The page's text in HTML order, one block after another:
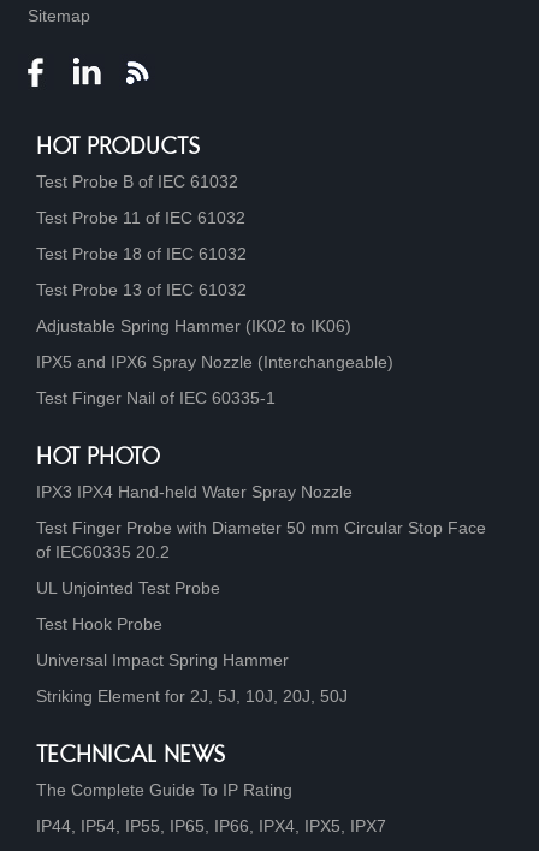
Sitemap
HOT PRODUCTS
Test Probe B of IEC 61032
Test Probe 11 of IEC 61032
Test Probe 18 of IEC 61032
Test Probe 13 of IEC 61032
Adjustable Spring Hammer (IK02 to IK06)
IPX5 and IPX6 Spray Nozzle (Interchangeable)
Test Finger Nail of IEC 60335-1
HOT PHOTO
IPX3 IPX4 Hand-held Water Spray Nozzle
Test Finger Probe with Diameter 50 mm Circular Stop Face
of IEC60335 20.2
UL Unjointed Test Probe
Test Hook Probe
Universal Impact Spring Hammer
Striking Element for 2J, 5J, 10J, 20J, 50J
TECHNICAL NEWS
The Complete Guide To IP Rating
IP44, IP54, IP55, IP65, IP66, IPX4, IPX5, IPX7